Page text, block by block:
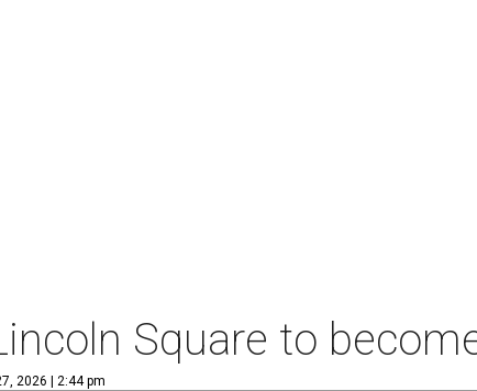
Square to
2026 | 2:44 pm